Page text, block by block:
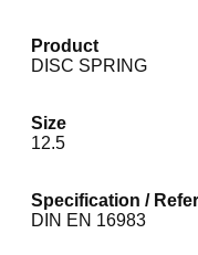
Product
DISC SPRING
Size
12.5
Specification /
DIN EN 16983